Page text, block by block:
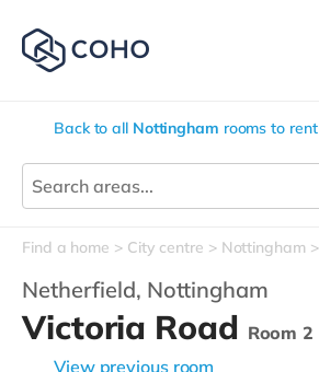
Back to all Nottingham rooms to rent
Find a home City centre Nottingham
Netherfield, Nottingham
Victoria Road Room 2
View previous room